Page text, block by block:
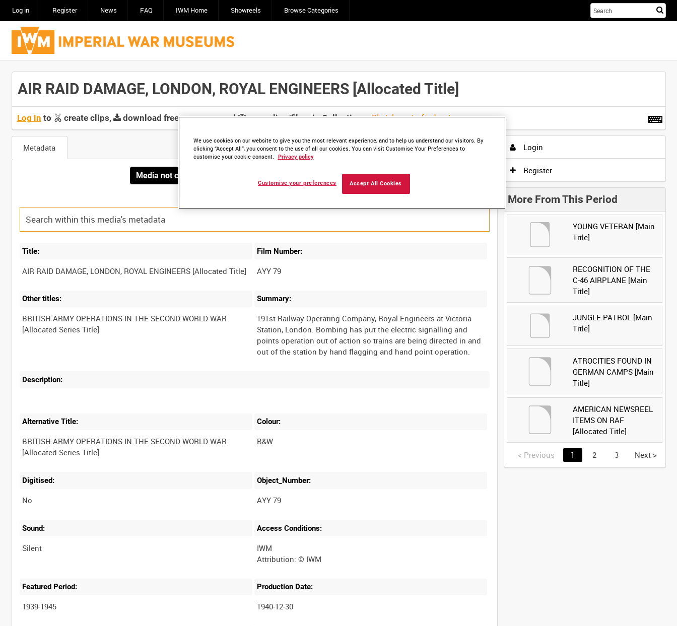
Log in Register News FAQ IWM Home Showreels Browse Categories
AIR RAID DAMAGE, LONDON, ROYAL ENGINEERS [Allocated Title]
Log in to create clips, download free screeners and save clips/films in Collections. Click here to find out more.
Metadata
Media not currently available. Contact us to enquire about access
Title: Film Number:
AYY 79
Other titles:
BRITISH ARMY OPERATIONS IN THE SECOND WORLD WAR
Summary:
191st Railway Operating Company, Royal Engineers at Victoria
Station, London. Bombing has put the electric signalling and
points operation out of action so trains are being directed in and
Description:
Alternative Title:
BRITISH ARMY OPERATIONS IN THE SECOND WORLD WAR
Colour:
B&W
Digitised:
No
Object_Number:
AYY 79
Sound:
Silent
Access Conditions:
IWM
Featured Period:
1939-1945
Production Date:
1940-12-30
Login
Register
More From This Period
YOUNG VETERAN [Main
Title]
RECOGNITION OF THE
C-46 AIRPLANE [Main
Title]
JUNGLE PATROL [Main
Title]
ATROCITIES FOUND IN
GERMAN CAMPS [Main
Title]
AMERICAN NEWSREEL
ITEMS ON RAF
[Allocated Title]
< Previous 1 2 3 Next >
We use cookies on our website to give you the most relevant experience, and to help us understand our visitors. By
clicking “Accept All”, you consent to the use of all our cookies. You can visit Customise Your Preferences to
customise your cookie consent.
Privacy policy
Accept All Cookies
Customise your preferences